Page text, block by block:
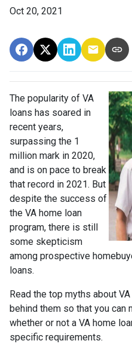
Oct 20, 2021
The popularity of VA
loans has soared in
recent years,
surpassing the 1
million mark in 2020,
and is on pace to break
that record in 2021. But
despite the success of
the VA home loan
program, there is still
some skepticism
among prospective
loans.
Read the top myths about
behind them so that you can
whether or not a VA home
specific requirements.